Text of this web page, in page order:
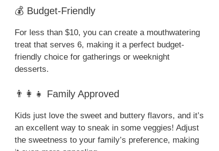
💰 Budget-Friendly
For less than $10, you can create a mouthwatering
treat that serves 6, making it a perfect budget-
friendly choice for gatherings or weeknight
desserts.
👨‍👩‍👧 Family Approved
Kids just love the sweet and buttery flavors, and it’s
an excellent way to sneak in some veggies! Adjust
the sweetness to your family’s preference, making